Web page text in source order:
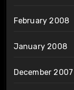
February 2008
January 2008
December 2007